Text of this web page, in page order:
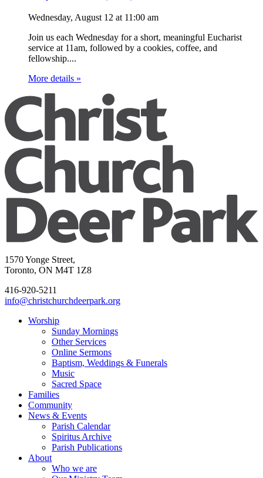
Wednesday, August 12 at 11:00 am
Join us each Wednesday for a short, meaningful Eucharist
service at 11am, followed by a cookies, coffee, and
fellowship....
More details »
1570 Yonge Street,
Toronto, ON M4T 1Z8
416-920-5211
info@christchurchdeerpark.org
Worship
Sunday Mornings
Other Services
Online Sermons
Baptism, Weddings & Funerals
Music
Sacred Space
Families
Community
News & Events
Parish Calendar
Spiritus Archive
Parish Publications
About
Who we are